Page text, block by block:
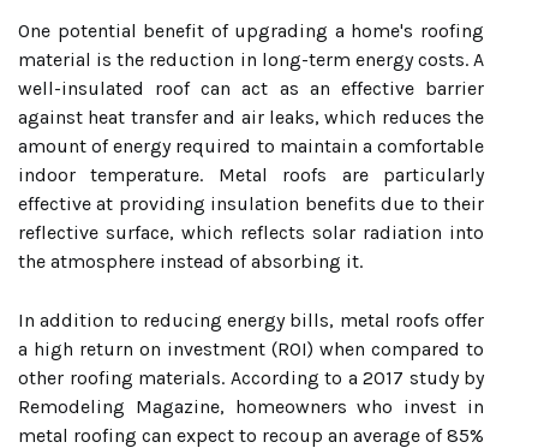
One potential benefit of upgrading a home's roofing
material is the reduction in long-term energy costs. A
well-insulated roof can act as an effective barrier
against heat transfer and air leaks, which reduces the
amount of energy required to maintain a comfortable
indoor temperature. Metal roofs are particularly
effective at providing insulation benefits due to their
reflective surface, which reflects solar radiation into
the atmosphere instead of absorbing it.
In addition to reducing energy bills, metal roofs offer
a high return on investment (ROI) when compared to
other roofing materials. According to a 2017 study by
Remodeling Magazine, homeowners who invest in
metal roofing can expect to recoup an average of 85%